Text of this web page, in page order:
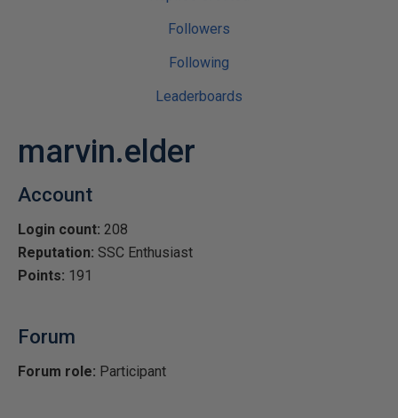
Followers
Following
Leaderboards
marvin.elder
Account
Login count: 208
Reputation: SSC Enthusiast
Points: 191
Forum
Forum role: Participant